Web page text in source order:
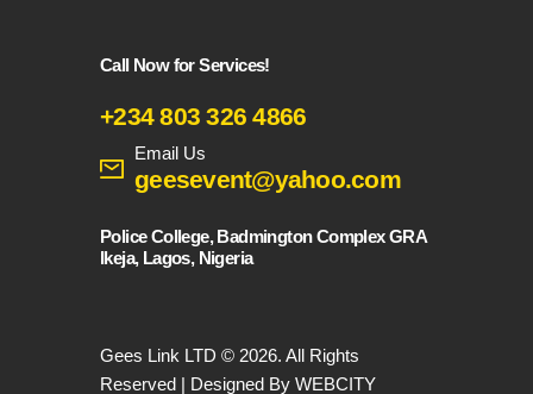
Call Now for Services!
+234 803 326 4866
Email Us
geesevent@yahoo.com
Police College, Badmington Complex GRA
Ikeja, Lagos, Nigeria
Gees Link LTD © 2026. All Rights
Reserved | Designed By WEBCITY